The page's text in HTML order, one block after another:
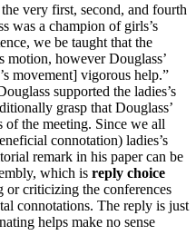
very first, second, and fourth
was a champion of girls’s
we be taught that the
motion, however Douglass’
movement] vigorous help.”
supported the ladies’s
grasp that Douglass’
of the meeting. Since we all
connotation) ladies’s
remark in his paper can be
which is reply choice
or criticizing the conferences
connotations. The reply is just
helps make no sense